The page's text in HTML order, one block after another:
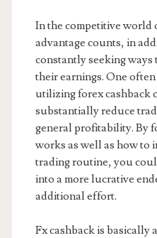
In the competitive world
advantage counts, in
constantly seeking ways
their earnings. One
utilizing forex cashback
substantially reduce
general profitability. By
works as well as how to
trading routine, you
into a more lucrative
additional effort.
Fx cashback is basically